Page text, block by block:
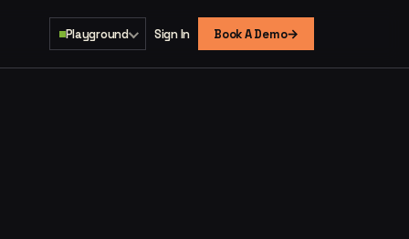
Playground Sign In Book A Demo→